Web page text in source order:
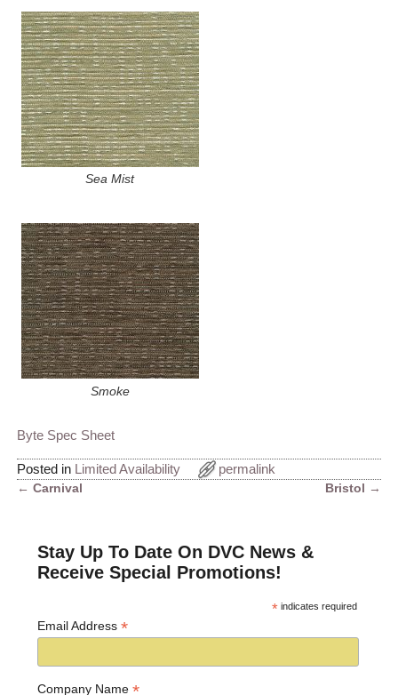
Sea Mist
Smoke
Byte Spec Sheet
Posted in Limited Availability permalink
← Carnival Bristol →
Stay Up To Date On DVC News &
Receive Special Promotions!
* indicates required
Email Address*
Company Name